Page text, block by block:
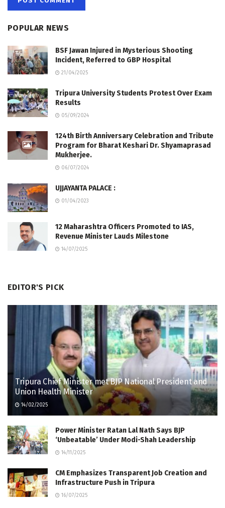
POPULAR NEWS
BSF Jawan Injured in Mysterious Shooting
Incident, Referred to GBP Hospital
21/04/2025
Tripura University Students Protest Over Exam
Results
05/09/2024
124th Birth Anniversary Celebration and Tribute
Program for Bharat Keshari Dr. Shyamaprasad
Mukherjee.
06/07/2024
UJJAYANTA PALACE :
01/04/2023
12 Maharashtra Officers Promoted to IAS,
Revenue Minister Lauds Milestone
14/07/2025
EDITOR'S PICK
Tripura Chief Minister met BJP National President and
Union Health Minister
14/02/2025
Power Minister Ratan Lal Nath Says BJP
‘Unbeatable’ Under Modi-Shah Leadership
14/11/2025
CM Emphasizes Transparent Job Creation and
Infrastructure Push in Tripura
16/07/2025